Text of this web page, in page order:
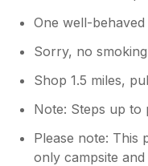
One well-
Sorry, no smoking
Shop 1.5 miles,
Note: Steps up to
Please note: This
only campsite